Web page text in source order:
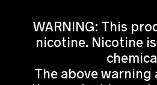
WARNING: This
nicotine. Nicotine
The above warning